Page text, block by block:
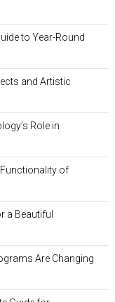
to Year-Round
and Artistic
Role in
of
a Beautiful
Are Changing